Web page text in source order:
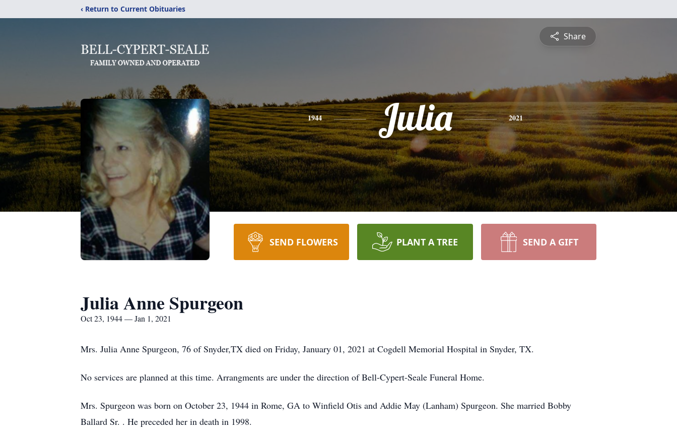
‹ Return to Current Obituaries
Share
1944 Julia 2021
SEND FLOWERS PLANT A TREE SEND A GIFT
Julia Anne Spurgeon
Oct 23, 1944 — Jan 1, 2021
Mrs. Julia Anne Spurgeon, 76 of Snyder,TX died on Friday, January 01, 2021 at Cogdell Memorial Hospital in Snyder, TX.
No services are planned at this time. Arrangments are under the direction of Bell-Cypert-Seale Funeral Home.
Mrs. Spurgeon was born on October 23, 1944 in Rome, GA to Winfield Otis and Addie May (Lanham) Spurgeon. She married Bobby
Ballard Sr. . He preceded her in death in 1998.